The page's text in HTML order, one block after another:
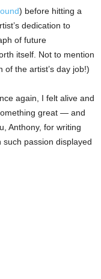
) before hitting a
dedication to
of future
itself. Not to mention
the artist’s day job!)
again, I felt alive and
great — and
Anthony, for writing
passion displayed